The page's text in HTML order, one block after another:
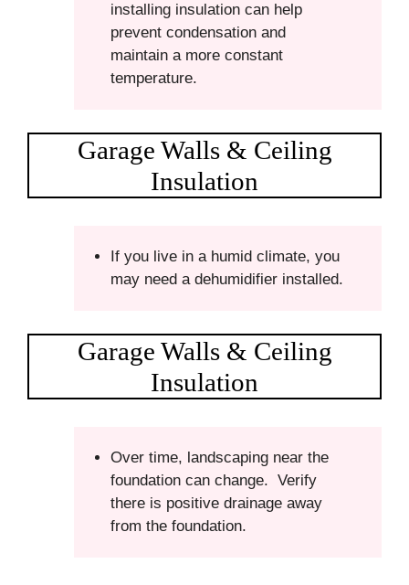
installing insulation can help
prevent condensation and
maintain a more constant
temperature.
Garage Walls & Ceiling
Insulation
If you live in a humid climate, you
may need a dehumidifier installed.
Garage Walls & Ceiling
Insulation
Over time, landscaping near the
foundation can change. Verify
there is positive drainage away
from the foundation.